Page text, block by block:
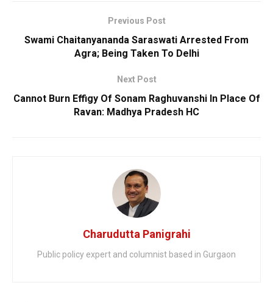
Previous Post
Swami Chaitanyananda Saraswati Arrested From
Agra; Being Taken To Delhi
Next Post
Cannot Burn Effigy Of Sonam Raghuvanshi In Place Of
Ravan: Madhya Pradesh HC
Charudutta Panigrahi
Public policy expert and columnist based in Gurgaon